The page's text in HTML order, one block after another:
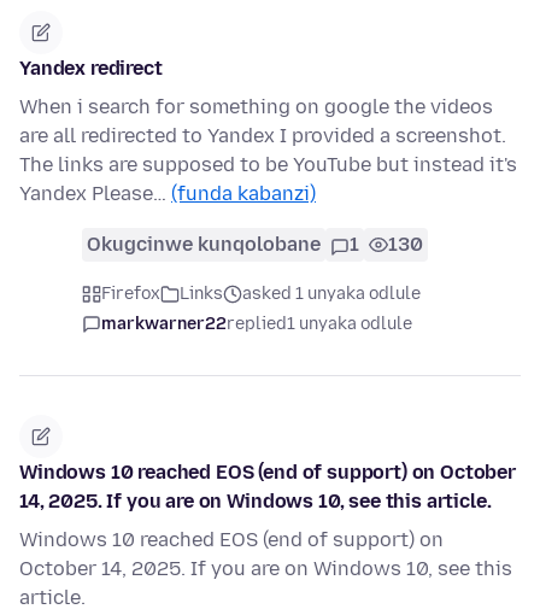
Yandex redirect
When i search for something on google the videos
are all redirected to Yandex I provided a screenshot.
The links are supposed to be YouTube but instead it's
Yandex Please… (funda kabanzi)
Okugcinwe kunqolobane 1 130
Firefox Links
asked 1 unyaka odlule
markwarner22replied1 unyaka odlule
Windows 10 reached EOS (end of support) on October
14, 2025. If you are on Windows 10, see this article.
Windows 10 reached EOS (end of support) on
October 14, 2025. If you are on Windows 10, see this
article.